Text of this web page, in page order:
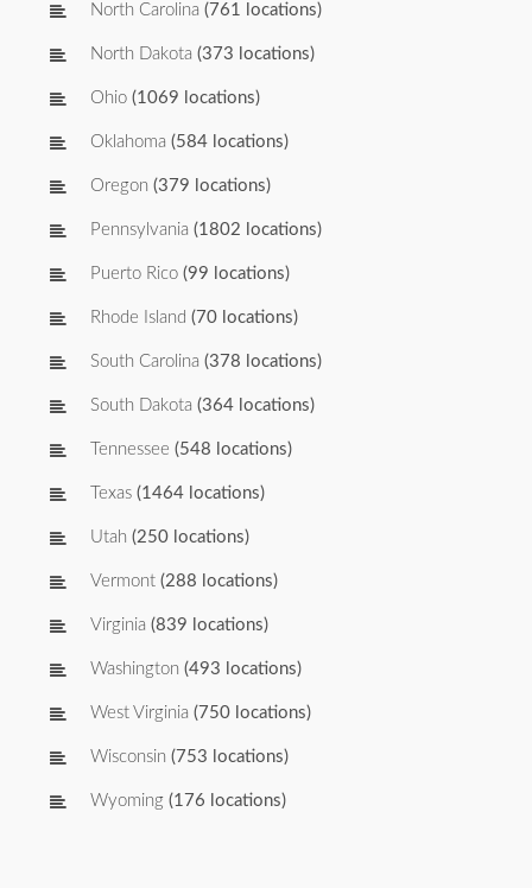
North Carolina (761 locations)
North Dakota (373 locations)
Ohio (1069 locations)
Oklahoma (584 locations)
Oregon (379 locations)
Pennsylvania (1802 locations)
Puerto Rico (99 locations)
Rhode Island (70 locations)
South Carolina (378 locations)
South Dakota (364 locations)
Tennessee (548 locations)
Texas (1464 locations)
Utah (250 locations)
Vermont (288 locations)
Virginia (839 locations)
Washington (493 locations)
West Virginia (750 locations)
Wisconsin (753 locations)
Wyoming (176 locations)